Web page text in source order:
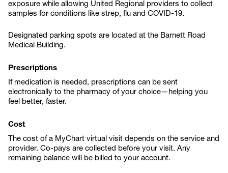
exposure while allowing United Regional providers to collect
samples for conditions like strep, flu and COVID-19.
Designated parking spots are located at the Barnett Road
Medical Building.
Prescriptions
If medication is needed, prescriptions can be sent
electronically to the pharmacy of your choice—helping you
feel better, faster.
Cost
The cost of a MyChart virtual visit depends on the service and
provider. Co-pays are collected before your visit. Any
remaining balance will be billed to your account.